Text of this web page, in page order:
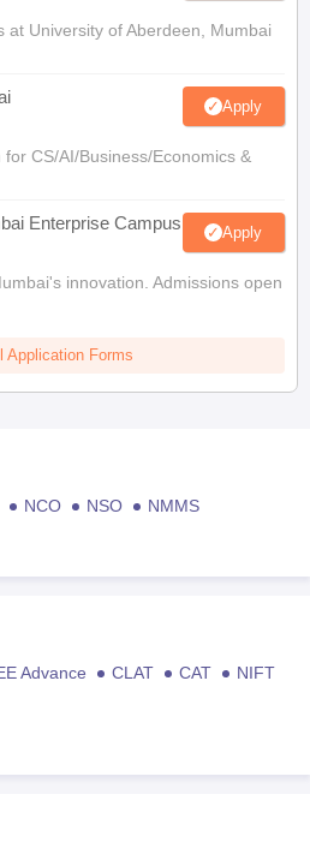
at University of Aberdeen, Mumbai
Apply
CS/AI/Business/Economics &
Enterprise Campus Apply
innovation. Admissions open
Application Forms
NCO NSO
NMMS
Advance CLAT CAT
NIFT